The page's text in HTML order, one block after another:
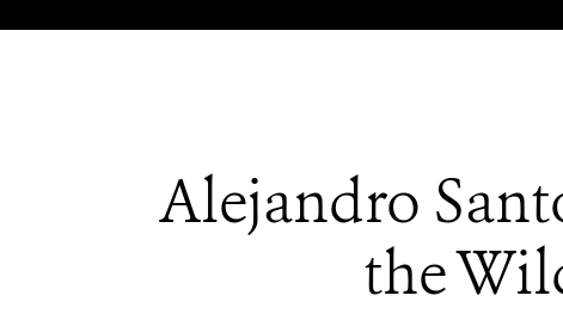
Alejandro
the